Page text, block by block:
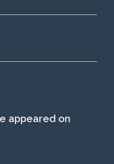
appeared on